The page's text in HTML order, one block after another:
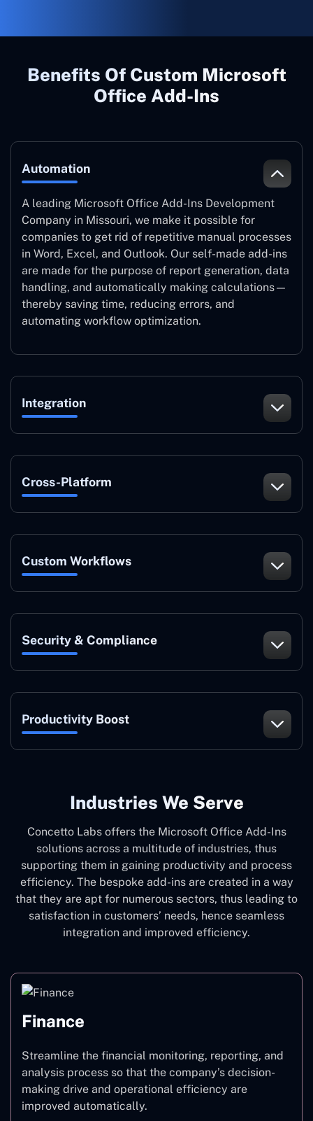
Benefits Of Custom Microsoft
Office Add-Ins
Automation
A leading Microsoft Office Add-Ins Development
Company in Missouri, we make it possible for
companies to get rid of repetitive manual processes
in Word, Excel, and Outlook. Our self-made add-ins
are made for the purpose of report generation, data
handling, and automatically making calculations—
thereby saving time, reducing errors, and
automating workflow optimization.
Integration
Cross-Platform
Custom Workflows
Security & Compliance
Productivity Boost
Industries We Serve
Concetto Labs offers the Microsoft Office Add-Ins
solutions across a multitude of industries, thus
supporting them in gaining productivity and process
efficiency. The bespoke add-ins are created in a way
that they are apt for numerous sectors, thus leading to
satisfaction in customers’ needs, hence seamless
integration and improved efficiency.
Finance
Streamline the financial monitoring, reporting, and
analysis process so that the company’s decision-
making drive and operational efficiency are
improved automatically.